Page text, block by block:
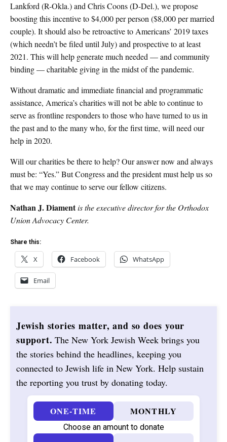
Lankford (R-Okla.) and Chris Coons (D-Del.), we propose
boosting this incentive to $4,000 per person ($8,000 per married
couple). It should also be retroactive to Americans’ 2019 taxes
(which needn’t be filed until July) and prospective to at least
2021. This will help generate much needed — and community
binding — charitable giving in the midst of the pandemic.
Without dramatic and immediate financial and programmatic
assistance, America’s charities will not be able to continue to
serve as frontline responders to those who have turned to us in
the past and to the many who, for the first time, will need our
help in 2020.
Will our charities be there to help? Our answer now and always
must be: “Yes.” But Congress and the president must help us so
that we may continue to serve our fellow citizens.
Nathan J. Diamentis the executive director for the Orthodox
Union Advocacy Center.
Share this:
X Facebook WhatsApp
Email
Jewish stories matter, and so does your
support. The New York Jewish Week brings you
the stories behind the headlines, keeping you
connected to Jewish life in New York. Help sustain
the reporting you trust by donating today.
ONE-TIME MONTHLY
Choose an amount to donate